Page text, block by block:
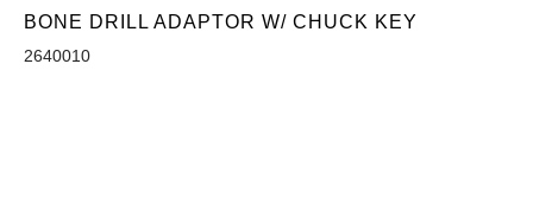
BONE DRILL ADAPTOR W/ CHUCK KEY
2640010